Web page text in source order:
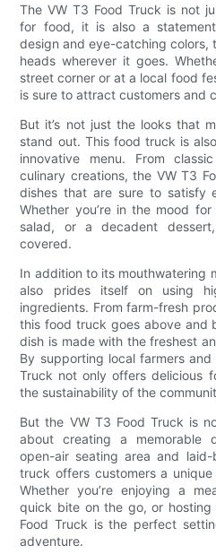
The VW T3 Food Truck is not
for food, it is also a
design and eye-catching colors,
heads wherever it goes.
street corner or at a local food
is sure to attract customers and
But it’s not just the looks that
stand out. This food truck is
innovative menu. From
culinary creations, the VW T3
dishes that are sure to satisfy
Whether you’re in the mood
salad, or a decadent
covered.
In addition to its mouthwatering
also prides itself on using
ingredients. From farm-fresh
this food truck goes above and
dish is made with the freshest
By supporting local farmers
Truck not only offers delicious
the sustainability of the
But the VW T3 Food Truck is
about creating a memorable
open-air seating area and
truck offers customers a
Whether you’re enjoying a
quick bite on the go, or
Food Truck is the perfect
adventure.